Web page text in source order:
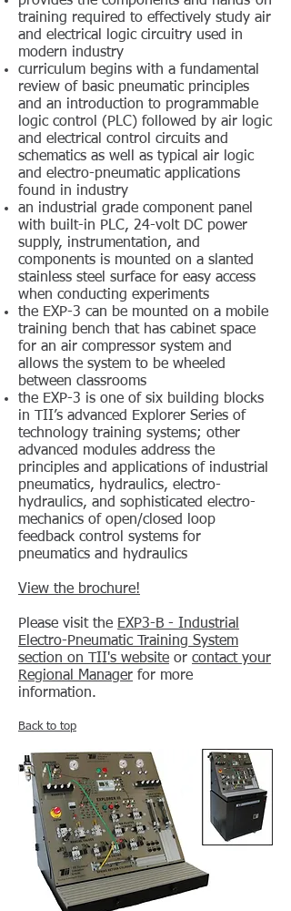
training required to effectively study air
and electrical logic circuitry used in
modern industry
curriculum begins with a fundamental
review of basic pneumatic principles
and an introduction to programmable
logic control (PLC) followed by air logic
and electrical control circuits and
schematics as well as typical air logic
and electro-pneumatic applications
found in industry
an industrial grade component panel
with built-in PLC, 24-volt DC power
supply, instrumentation, and
components is mounted on a slanted
stainless steel surface for easy access
when conducting experiments
the EXP-3 can be mounted on a mobile
training bench that has cabinet space
for an air compressor system and
allows the system to be wheeled
between classrooms
the EXP-3 is one of six building blocks
in TII’s advanced Explorer Series of
technology training systems; other
advanced modules address the
principles and applications of industrial
pneumatics, hydraulics, electro-
hydraulics, and sophisticated electro-
mechanics of open/closed loop
feedback control systems for
pneumatics and hydraulics
View the brochure!
Please visit the EXP3-B - Industrial
Electro-Pneumatic Training System
section on TII's website or contact your
Regional Manager for more
information.
Back to top